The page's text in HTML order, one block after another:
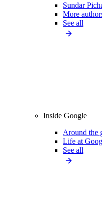
Sundar
More
See all
Inside Google
Around the
Life at
See all